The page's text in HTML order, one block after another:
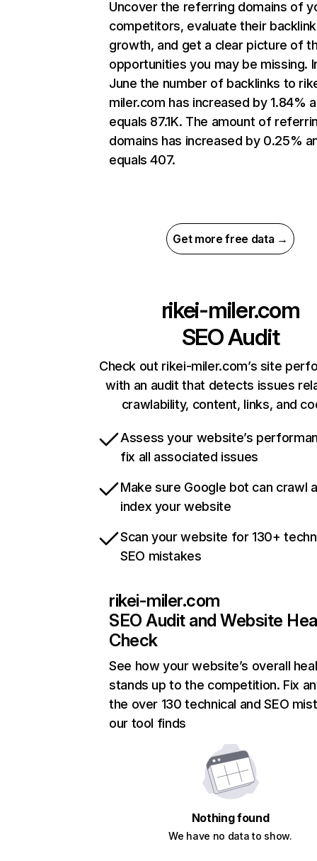
Uncover the referring domains of
competitors, evaluate their backlink
growth, and get a clear picture of
opportunities you may be missing.
June the number of backlinks to
miler.com has increased by 1.84%
equals 87.1K. The amount of
domains has increased by 0.25%
equals 407.
Get more free data →
rikei-miler.com
SEO Audit
Check out rikei-miler.com’s site
with an audit that detects issues
crawlability, content, links, and
Assess your website’s
fix all associated issues
Make sure Google bot can crawl
index your website
Scan your website for 130+
SEO mistakes
rikei-miler.com
SEO Audit and Website
Check
See how your website’s overall
stands up to the competition. Fix
the over 130 technical and SEO
our tool finds
Nothing found
We have no data to show.